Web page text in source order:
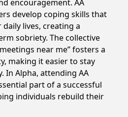
encouragement. AA
develop coping skills that
lives, creating a
sobriety. The collective
near me” fosters a
making it easier to stay
In Alpha, attending AA
part of a successful
individuals rebuild their